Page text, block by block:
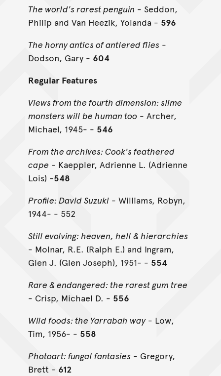
The world's rarest penguin - Seddon,
Philip and Van Heezik, Yolanda - 596
The horny antics of antlered flies -
Dodson, Gary - 604
Regular Features
Views from the fourth dimension: slime
monsters will be human too - Archer,
Michael, 1945- - 546
From the archives: Cook's feathered
cape - Kaeppler, Adrienne L. (Adrienne
Lois) -548
Profile: David Suzuki- Williams, Robyn,
1944- - 552
Still evolving: heaven, hell & hierarchies
- Molnar, R.E. (Ralph E.) and Ingram,
Glen J. (Glen Joseph), 1951- - 554
Rare & endangered: the rarest gum tree
- Crisp, Michael D. - 556
Wild foods: the Yarrabah way- Low,
Tim, 1956- - 558
Photoart: fungal fantasies - Gregory,
Brett - 612